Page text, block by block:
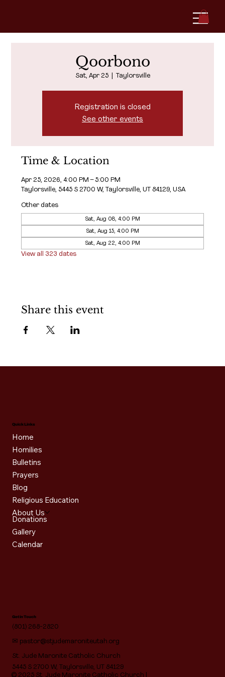
Qoorbono
Sat, Apr 25
  |
Taylorsville
Registration is closed
See other events
Time & Location
Apr 25, 2026, 4:00 PM – 5:00 PM
Taylorsville, 5445 S 2700 W, Taylorsville, UT 84129, USA
Other dates
Sat, Aug 08, 4:00 PM
Sat, Aug 15, 4:00 PM
Sat, Aug 22, 4:00 PM
View all 323 dates
Share this event
© 2025 St. Jude Maronite Catholic Church |
Quick Links
Home
Homilies
Bulletins
Prayers
Blog
Religious Education
About Us
Donations
Gallery
Calendar
Get in Touch
(801) 268-2820
✉ pastor@stjudemaroniteutah.org
St. Jude Maronite Catholic Church
5445 S 2700 W, Taylorsville, UT 84129